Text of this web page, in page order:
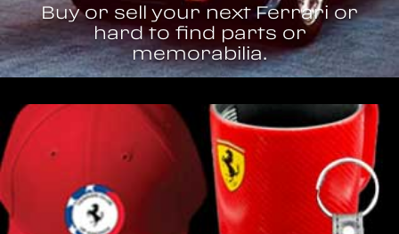
Buy or sell your next Ferrari or
hard to find parts or
memorabilia.